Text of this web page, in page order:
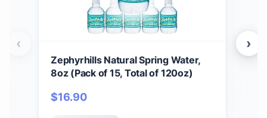
Zephyrhills Natural Spring Water,
8oz (Pack of 15, Total of 120oz)
$16.90
‹ ›